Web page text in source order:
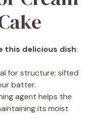
this delicious dish:
for structure; sifted
batter.
agent helps the
its moist